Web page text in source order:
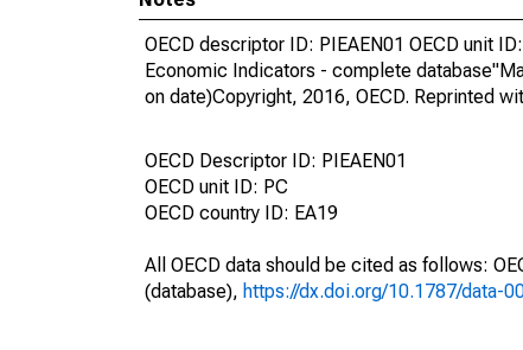
OECD descriptor ID: PIEAEN01 OECD unit
Economic Indicators - complete
on date)Copyright, 2016, OECD. Reprinted
OECD Descriptor ID: PIEAEN01
OECD unit ID: PC
OECD country ID: EA19
All OECD data should be cited as follows:
(database), https://dx.doi.org/10.1787/data-